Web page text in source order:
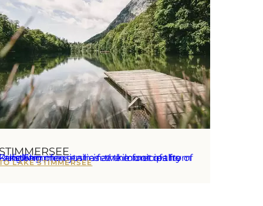
STIMMERSEE
lies at the foot of the Pendling mountain in the municipality of Langkampfen, just a few kilometres from Kufstein.
LAKE STIMMERSEE